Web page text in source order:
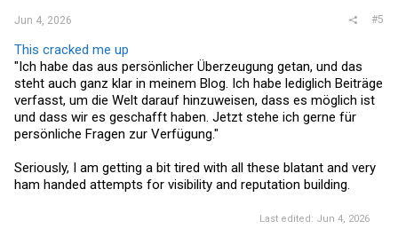
Jun 4, 2026 #5
This cracked me up
"Ich habe das aus persönlicher Überzeugung getan, und das
steht auch ganz klar in meinem Blog. Ich habe lediglich Beiträge
verfasst, um die Welt darauf hinzuweisen, dass es möglich ist
und dass wir es geschafft haben. Jetzt stehe ich gerne für
persönliche Fragen zur Verfügung."
Seriously, I am getting a bit tired with all these blatant and very
ham handed attempts for visibility and reputation building.
Last edited: Jun 4, 2026